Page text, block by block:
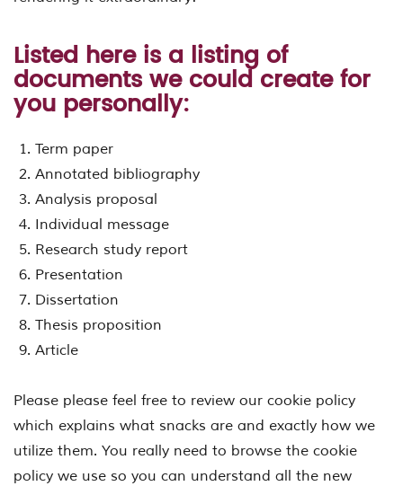
Listed here is a listing of
documents we could create for
you personally:
Term paper
Annotated bibliography
Analysis proposal
Individual message
Research study report
Presentation
Dissertation
Thesis proposition
Article
Please please feel free to review our cookie policy
which explains what snacks are and exactly how we
utilize them. You really need to browse the cookie
policy we use so you can understand all the new